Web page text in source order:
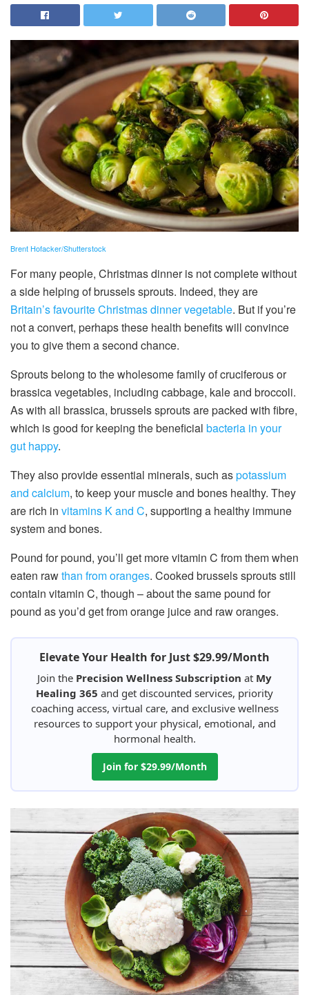
Brent Hofacker/Shutterstock
For many people, Christmas dinner is not complete without
a side helping of brussels sprouts. Indeed, they are
Britain’s favourite Christmas dinner vegetable. But if you’re
not a convert, perhaps these health benefits will convince
you to give them a second chance.
Sprouts belong to the wholesome family of cruciferous or
brassica vegetables, including cabbage, kale and broccoli.
As with all brassica, brussels sprouts are packed with fibre,
which is good for keeping the beneficial bacteria in your
gut happy.
They also provide essential minerals, such aspotassium
and calcium, to keep your muscle and bones healthy. They
are rich in vitamins K and C, supporting a healthy immune
system and bones.
Pound for pound, you’ll get more vitamin C from them when
eaten rawthan from oranges. Cooked brussels sprouts still
contain vitamin C, though – about the same pound for
pound as you’d get from orange juice and raw oranges.
Elevate Your Health for Just $29.99/Month
Join the Precision Wellness Subscription at My
Healing 365 and get discounted services, priority
coaching access, virtual care, and exclusive wellness
resources to support your physical, emotional, and
hormonal health.
Join for $29.99/Month